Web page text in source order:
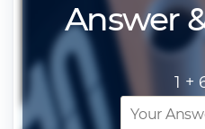
Answer
1 +